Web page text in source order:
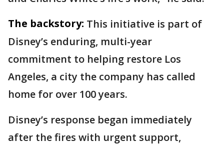
The backstory: This initiative is part of
Disney’s enduring, multi-year
commitment to helping restore Los
Angeles, a city the company has called
home for over 100 years.
Disney’s response began immediately
after the fires with urgent support,